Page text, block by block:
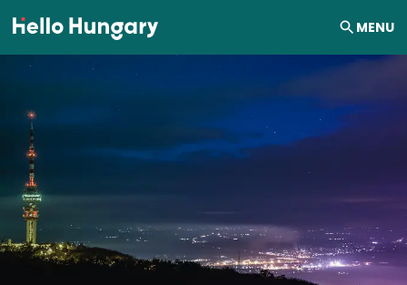
Skip to content MENU